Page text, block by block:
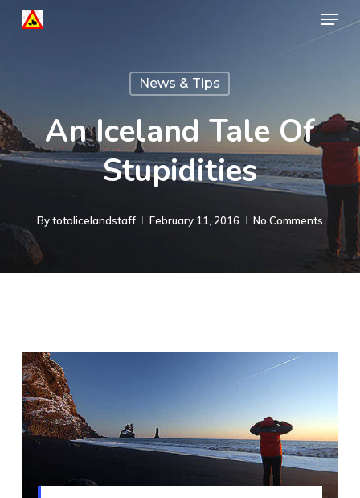
Skip
Menu
News & Tips
An Iceland Tale Of
Stupidities
Bytotalicelandstaff February 11, 2016 No Comments